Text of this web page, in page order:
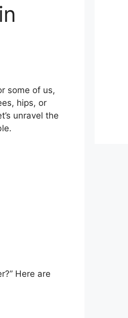
some of us,
hips, or
unravel the
Here are